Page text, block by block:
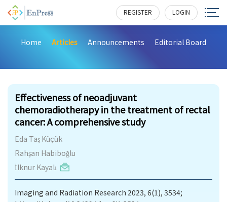
REGISTER LOGIN
Home Articles Announcements Editorial Board
Effectiveness of neoadjuvant
chemoradiotherapy in the treatment of rectal
cancer: A comprehensive study
Eda Taş Küçük
Rahşan Habiboğlu
İlknur Kayalı
Imaging and Radiation Research 2023, 6(1), 3534;